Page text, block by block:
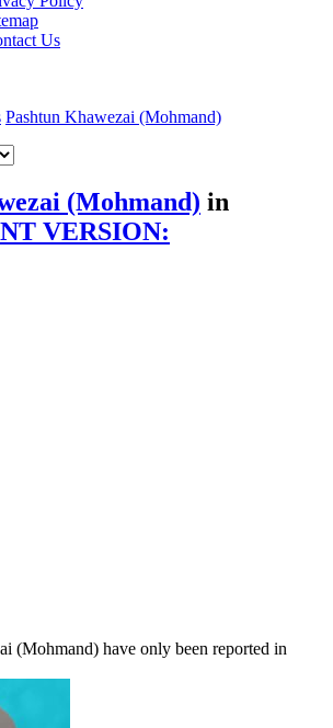
Us
Pashtun Khawezai (Mohmand)
(Mohmand) in
VERSION:
(Mohmand) have only been reported in